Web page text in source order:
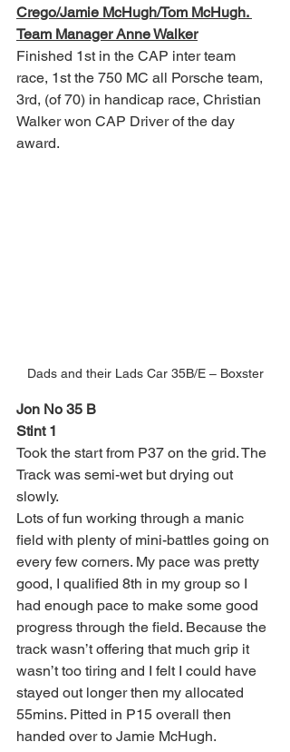
Crego/Jamie McHugh/Tom McHugh.
Team Manager Anne Walker
Finished 1st in the CAP inter team
race, 1st the 750 MC all Porsche team,
3rd, (of 70) in handicap race, Christian
Walker won CAP Driver of the day
award.
Dads and their Lads Car 35B/E – Boxster
Jon No 35 B
Stint 1
Took the start from P37 on the grid. The
Track was semi-wet but drying out
slowly.
Lots of fun working through a manic
field with plenty of mini-battles going on
every few corners. My pace was pretty
good, I qualified 8th in my group so I
had enough pace to make some good
progress through the field. Because the
track wasn’t offering that much grip it
wasn’t too tiring and I felt I could have
stayed out longer then my allocated
55mins. Pitted in P15 overall then
handed over to Jamie McHugh.